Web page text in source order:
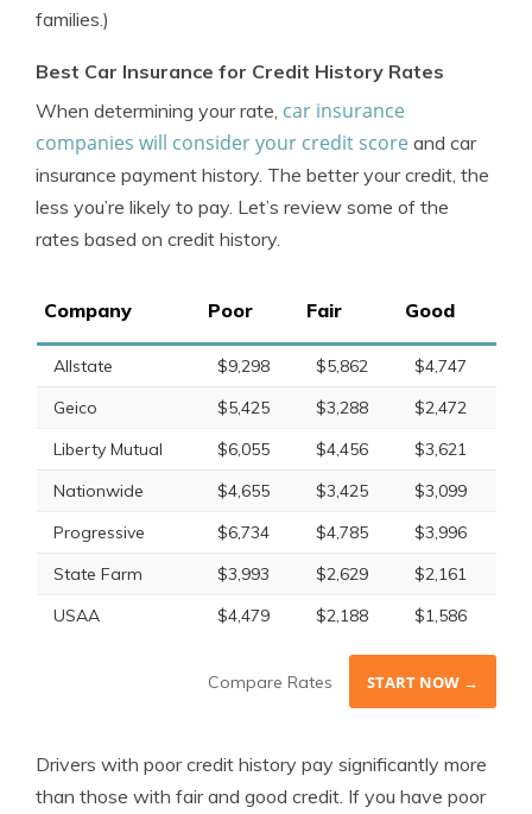
families.)
Best Car Insurance for Credit History Rates
When determining your rate, car insurance
companies will consider your credit score and car
insurance payment history. The better your credit, the
less you’re likely to pay. Let’s review some of the
rates based on credit history.
Company Poor Fair Good
Allstate $9,298 $5,862
$4,747
Geico
$5,425 $3,288
$2,472
Liberty Mutual
$6,055 $4,456
$3,621
Nationwide
$4,655 $3,425
$3,099
Progressive
$6,734 $4,785
$3,996
State Farm
$3,993 $2,629
$2,161
USAA
$4,479 $2,188 $1,586
Compare Rates START NOW →
Drivers with poor credit history pay significantly more
than those with fair and good credit. If you have poor